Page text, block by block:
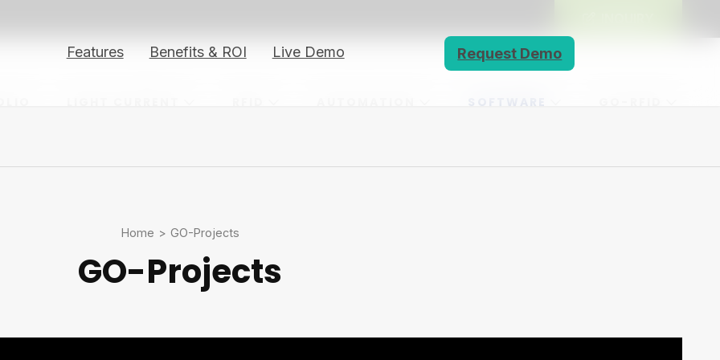
Home > GO-Projects
GO-Projects
Features Benefits & ROI Live Demo Request Demo